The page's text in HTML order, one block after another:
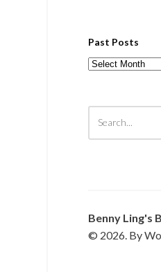
Past Posts
Past
Benny Ling's
© 2026. By